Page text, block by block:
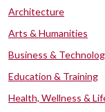
Architecture
Arts & Humanities
Business &
Education & Training
Health, Wellness &